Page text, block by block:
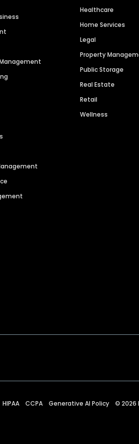
Healthcare
Home Services
Legal
Property
Public Storage
Real Estate
Retail
Wellness
HIPAA CCPA Generative AI Policy © 2026